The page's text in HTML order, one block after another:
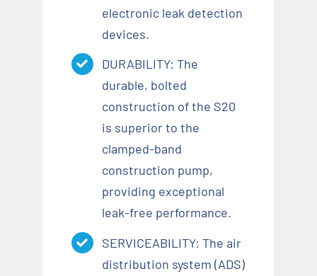
electronic leak detection
devices.
DURABILITY: The
durable, bolted
construction of the S20
is superior to the
clamped-band
construction pump,
providing exceptional
leak-free performance.
SERVICEABILITY: The air
distribution system (ADS)